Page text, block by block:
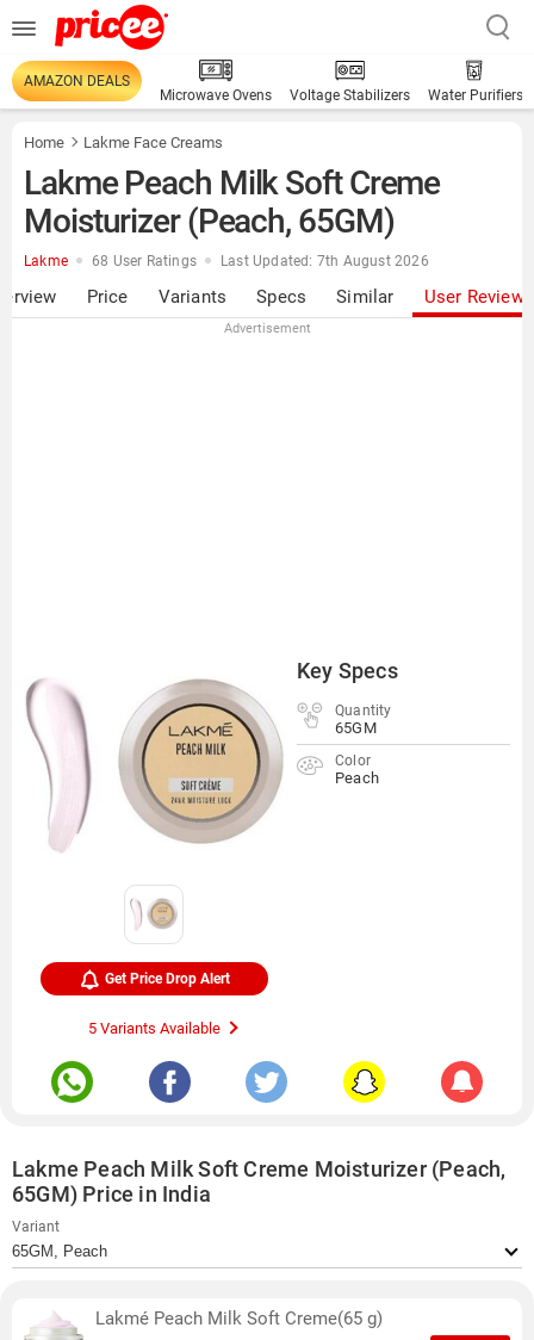
AMAZON DEALS
Microwave Ovens
Voltage Stabilizers Water Purifiers
Home Lakme Face Creams
Lakme Peach Milk Soft Creme
Moisturizer (Peach, 65GM)
Lakme 68 User Ratings Last Updated: 7th August 2026
Price Variants Specs Similar User Reviews
Advertisement
Key Specs
Quantity
65GM
Color
Peach
Get Price Drop Alert
5 Variants Available
Lakme Peach Milk Soft Creme Moisturizer (Peach,
65GM) Price in India
Variant
Lakmé Peach Milk Soft Creme(65 g)